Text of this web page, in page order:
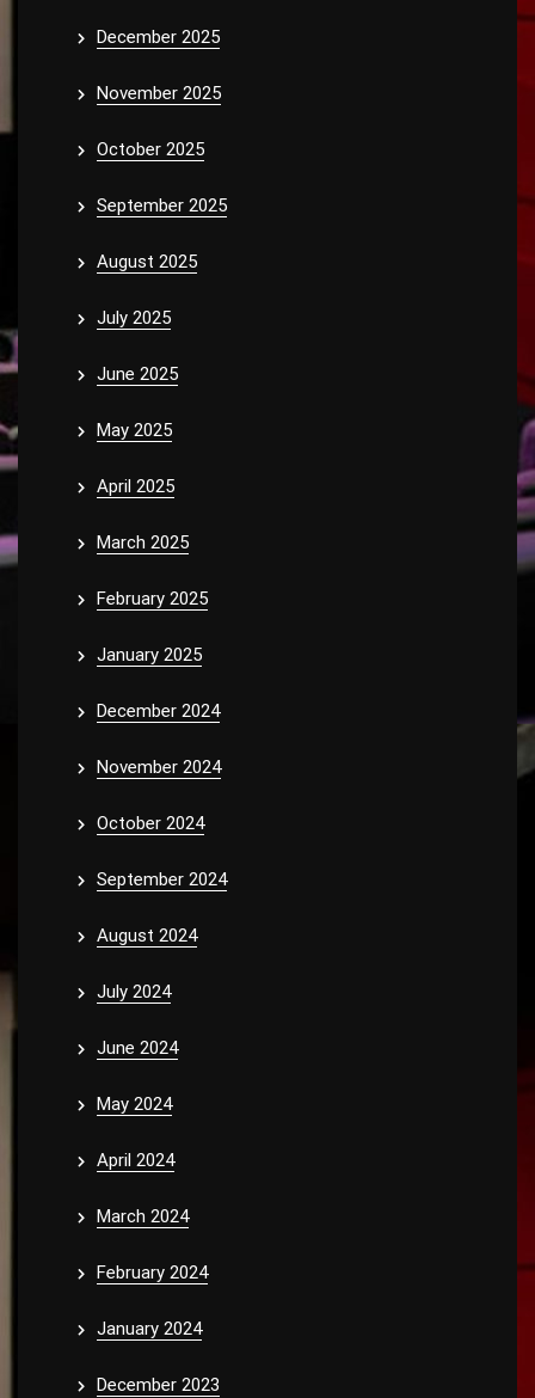
December 2025
November 2025
October 2025
September 2025
August 2025
July 2025
June 2025
May 2025
April 2025
March 2025
February 2025
January 2025
December 2024
November 2024
October 2024
September 2024
August 2024
July 2024
June 2024
May 2024
April 2024
March 2024
February 2024
January 2024
December 2023